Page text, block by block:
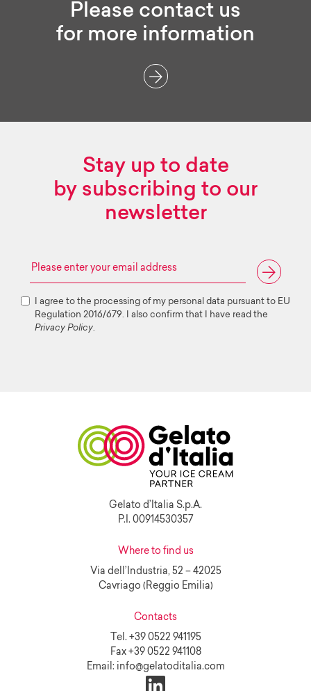
Please contact us
for more information
Stay up to date
by subscribing to our
newsletter
I agree to the processing of my personal data pursuant to EU
Regulation 2016/679. I also confirm that I have read the
Privacy Policy.
Gelato d’Italia S.p.A.
P.I. 00914530357
Where to find us
Via dell’Industria, 52 – 42025
Cavriago (Reggio Emilia)
Contacts
Tel. +39 0522 941195
Fax +39 0522 941108
Email: info@gelatoditalia.com